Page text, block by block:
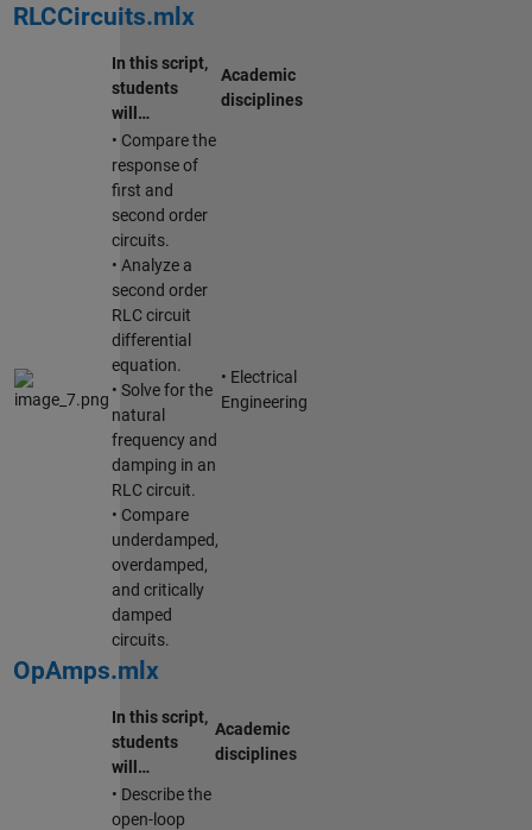
RLCCircuits.mlx
In this script,
students
will…
Academic
disciplines
• Compare the
response of
first and
second order
circuits.
• Analyze a
second order
RLC circuit
differential
equation.
• Solve for the
natural
frequency and
damping in an
RLC circuit.
• Compare
underdamped,
overdamped,
and critically
damped
circuits.
• Electrical
Engineering
OpAmps.mlx
In this script,
students
will…
Academic
disciplines
• Describe the
open-loop